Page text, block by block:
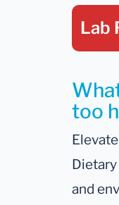
Lab
too
and